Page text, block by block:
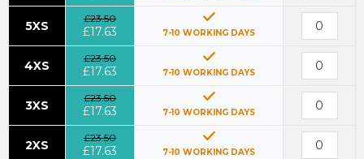
5XS
£23.50
£17.63 7-10 WORKING DAYS
4XS
£23.50
£17.63 7-10 WORKING DAYS
3XS
£23.50
£17.63 7-10 WORKING DAYS
2XS
£23.50
£17.63 7-10 WORKING DAYS